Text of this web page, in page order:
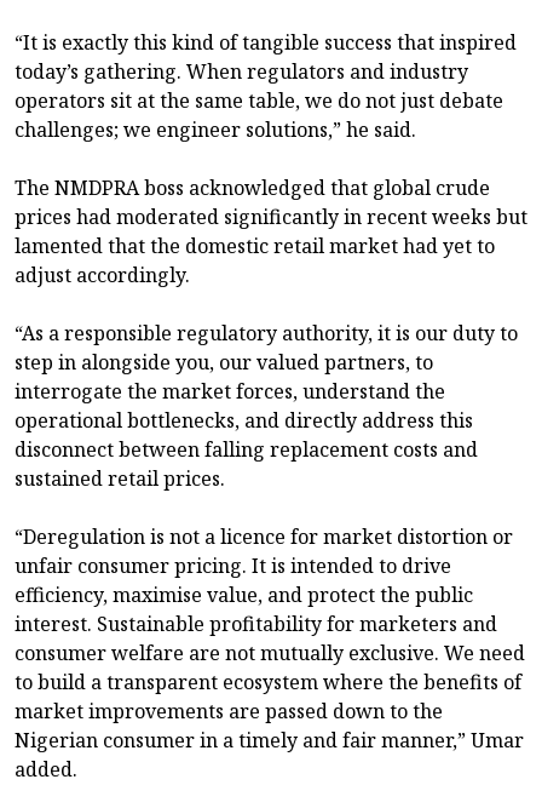
“It is exactly this kind of tangible success that inspired
today’s gathering. When regulators and industry
operators sit at the same table, we do not just debate
challenges; we engineer solutions,” he said.
The NMDPRA boss acknowledged that global crude
prices had moderated significantly in recent weeks but
lamented that the domestic retail market had yet to
adjust accordingly.
“As a responsible regulatory authority, it is our duty to
step in alongside you, our valued partners, to
interrogate the market forces, understand the
operational bottlenecks, and directly address this
disconnect between falling replacement costs and
sustained retail prices.
“Deregulation is not a licence for market distortion or
unfair consumer pricing. It is intended to drive
efficiency, maximise value, and protect the public
interest. Sustainable profitability for marketers and
consumer welfare are not mutually exclusive. We need
to build a transparent ecosystem where the benefits of
market improvements are passed down to the
Nigerian consumer in a timely and fair manner,” Umar
added.